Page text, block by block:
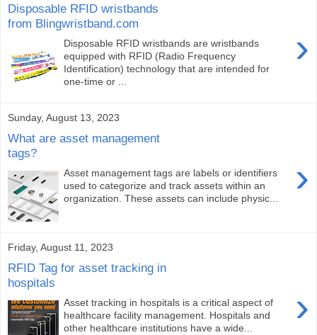
Disposable RFID wristbands
from Blingwristband.com
›
Disposable RFID wristbands are wristbands
equipped with RFID (Radio Frequency
Identification) technology that are intended for
one-time or ...
Sunday, August 13, 2023
What are asset management
tags?
›
Asset management tags are labels or identifiers
used to categorize and track assets within an
organization. These assets can include physic...
Friday, August 11, 2023
RFID Tag for asset tracking in
hospitals
›
Asset tracking in hospitals is a critical aspect of
healthcare facility management. Hospitals and
other healthcare institutions have a wide...